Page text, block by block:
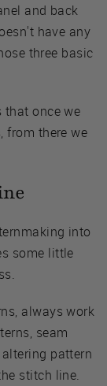
and back
have any
three basic
once we
from there we
into
some little
always work
seam
pattern
stitch line.